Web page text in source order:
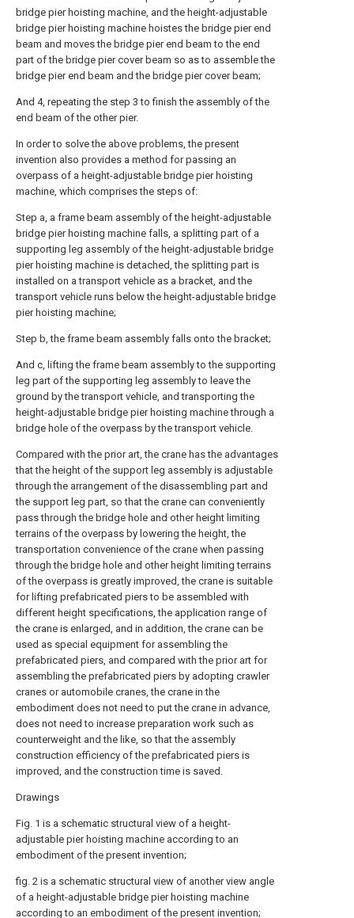
bridge pier hoisting machine, and the height-adjustable
bridge pier hoisting machine hoistes the bridge pier end
beam and moves the bridge pier end beam to the end
part of the bridge pier cover beam so as to assemble the
bridge pier end beam and the bridge pier cover beam;
And 4, repeating the step 3 to finish the assembly of the
end beam of the other pier.
In order to solve the above problems, the present
invention also provides a method for passing an
overpass of a height-adjustable bridge pier hoisting
machine, which comprises the steps of:
Step a, a frame beam assembly of the height-adjustable
bridge pier hoisting machine falls, a splitting part of a
supporting leg assembly of the height-adjustable bridge
pier hoisting machine is detached, the splitting part is
installed on a transport vehicle as a bracket, and the
transport vehicle runs below the height-adjustable bridge
pier hoisting machine;
Step b, the frame beam assembly falls onto the bracket;
And c, lifting the frame beam assembly to the supporting
leg part of the supporting leg assembly to leave the
ground by the transport vehicle, and transporting the
height-adjustable bridge pier hoisting machine through a
bridge hole of the overpass by the transport vehicle.
Compared with the prior art, the crane has the advantages
that the height of the support leg assembly is adjustable
through the arrangement of the disassembling part and
the support leg part, so that the crane can conveniently
pass through the bridge hole and other height limiting
terrains of the overpass by lowering the height, the
transportation convenience of the crane when passing
through the bridge hole and other height limiting terrains
of the overpass is greatly improved, the crane is suitable
for lifting prefabricated piers to be assembled with
different height specifications, the application range of
the crane is enlarged, and in addition, the crane can be
used as special equipment for assembling the
prefabricated piers, and compared with the prior art for
assembling the prefabricated piers by adopting crawler
cranes or automobile cranes, the crane in the
embodiment does not need to put the crane in advance,
does not need to increase preparation work such as
counterweight and the like, so that the assembly
construction efficiency of the prefabricated piers is
improved, and the construction time is saved.
Drawings
Fig. 1 is a schematic structural view of a height-
adjustable pier hoisting machine according to an
embodiment of the present invention;
fig. 2 is a schematic structural view of another view angle
of a height-adjustable bridge pier hoisting machine
according to an embodiment of the present invention;